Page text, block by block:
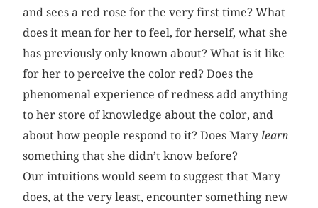
and sees a red rose for the very first time? What
does it mean for her to feel, for herself, what she
has previously only known about? What is it like
for her to perceive the color red? Does the
phenomenal experience of redness add anything
to her store of knowledge about the color, and
about how people respond to it? Does Mary learn
something that she didn’t know before?
Our intuitions would seem to suggest that Mary
does, at the very least, encounter something new